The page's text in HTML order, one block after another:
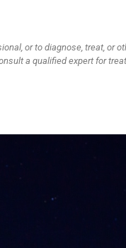
or to diagnose, treat, or
a qualified expert for